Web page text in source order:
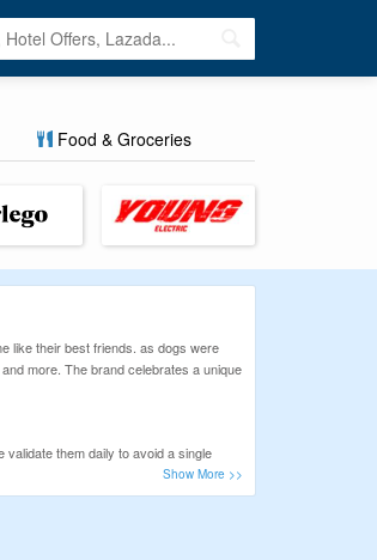
Food & Groceries
like their best friends. as dogs were
more. The brand celebrates a unique
them daily to avoid a single